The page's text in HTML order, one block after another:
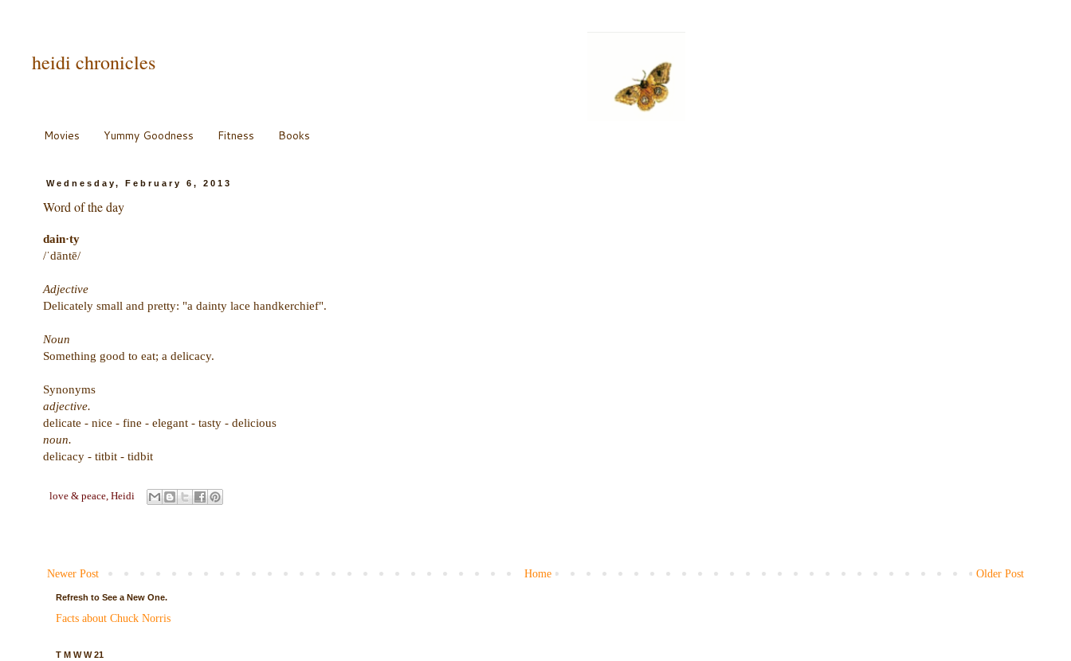
heidi chronicles
Movies Yummy Goodness Fitness Books
Wednesday, February 6, 2013
Word of the day
dain·ty
/ˈdāntē/
Adjective
Delicately small and pretty: "a dainty lace handkerchief".
Noun
Something good to eat; a delicacy.
Synonyms
adjective.
delicate - nice - fine - elegant - tasty - delicious
noun.
delicacy - titbit - tidbit
love & peace, Heidi
Newer Post Older Post
Home
Refresh to See a New One.
Facts about Chuck Norris
T M W W 21